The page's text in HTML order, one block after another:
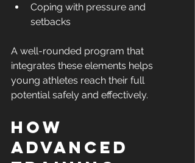
Coping with pressure and
setbacks
A well-rounded program that
integrates these elements helps
young athletes reach their full
potential safely and effectively.
How
Advanced